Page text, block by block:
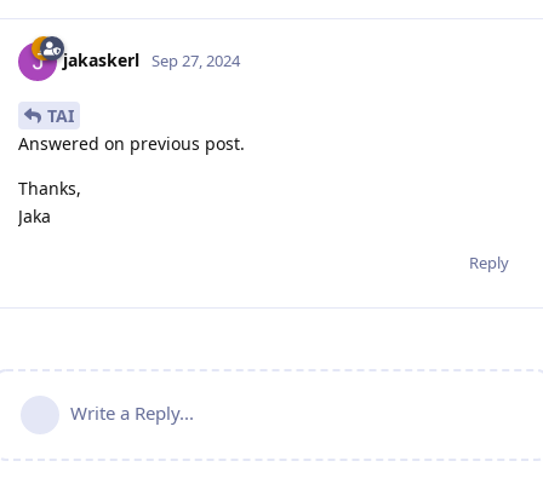
jakaskerl Sep 27, 2024
TAI
Answered on previous post.
Thanks,
Jaka
Reply
Write a Reply...